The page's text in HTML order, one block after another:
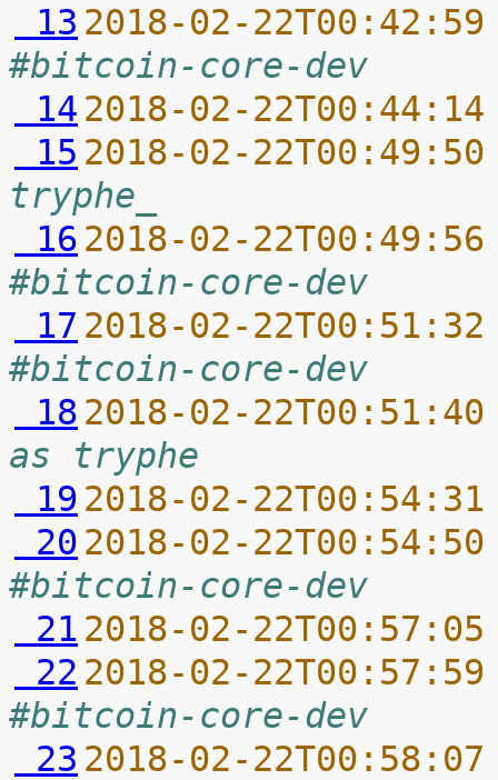
13 2018-02-
#bitcoin-core-dev
14 2018-02-
15 2018-02-
tryphe_
16 2018-02-
#bitcoin-core-dev
17 2018-02-
#bitcoin-core-dev
18 2018-02-
as tryphe
19 2018-02-
20 2018-02-
#bitcoin-core-dev
21 2018-02-
22 2018-02-
#bitcoin-core-dev
23 2018-02-